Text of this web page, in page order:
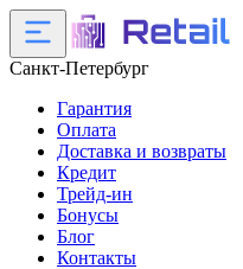
Санкт-Петербург
Гарантия
Оплата
Доставка и возвраты
Кредит
Трейд-ин
Бонусы
Блог
Контакты